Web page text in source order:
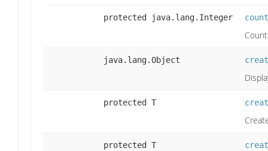
protected java.lang.Integer
java.lang.Object
protected T
protected T